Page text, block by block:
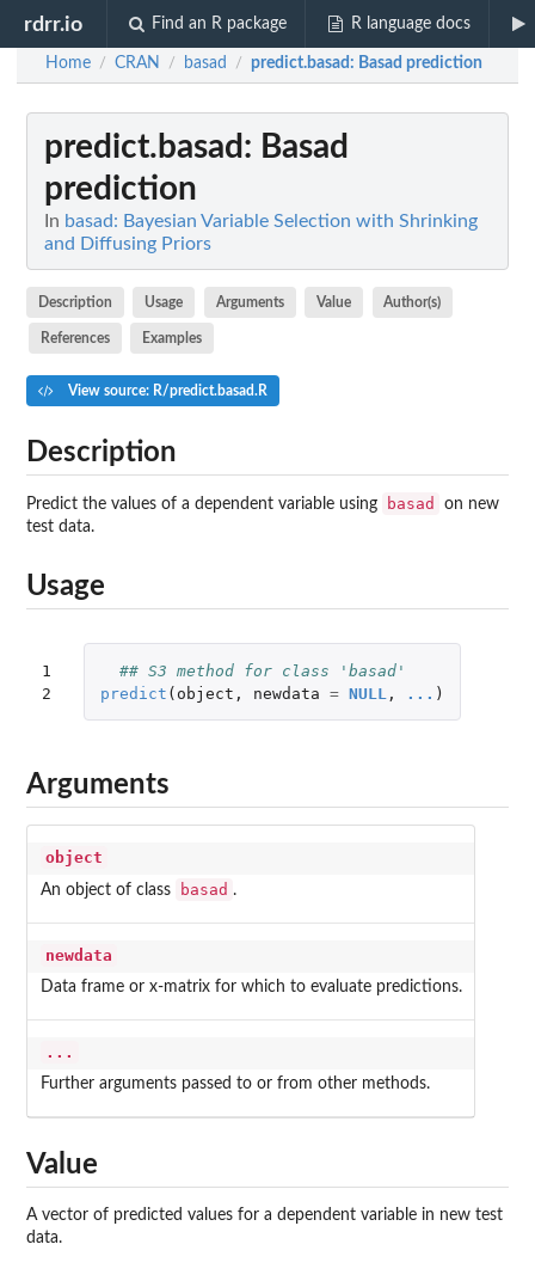
rdrr.io Find an R package R language docs
Home / CRAN / basad / predict.basad: Basad prediction
predict.basad : Basad
prediction
In basad: Bayesian Variable Selection with Shrinking
and Diffusing Priors
Description Usage Arguments Value Author(s)
References Examples
View source: R/predict.basad.R
Description
Predict the values of a dependent variable using basad
on new
test data.
Usage
1
2
## S3 method for class 'basad'
predict ( object , newdata = NULL , ... )
Arguments
object
An object of class basad .
newdata
Data frame or x-matrix for which to evaluate predictions.
...
Further arguments passed to or from other methods.
Value
A vector of predicted values for a dependent variable in new test
data.